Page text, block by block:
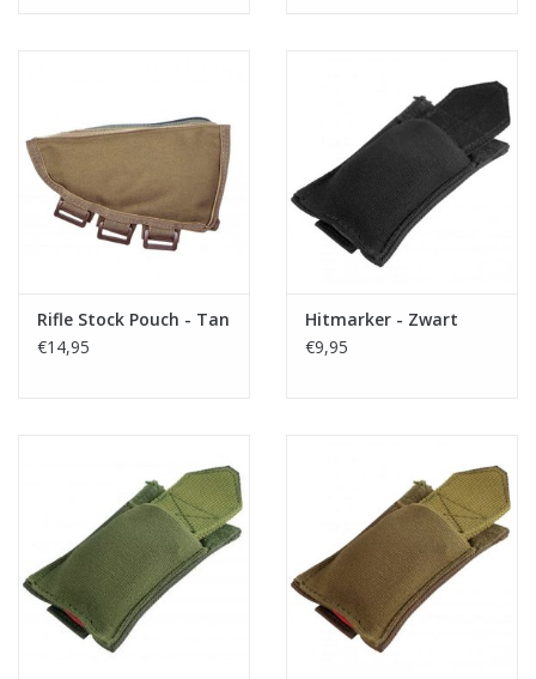
Rifle Stock Pouch - Tan
€14,95
Hitmarker - Zwart
€9,95